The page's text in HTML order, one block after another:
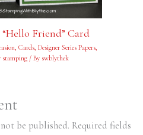
Friend” Card
, Cards, Designer Series Papers,
stamping/ By swblythek
be published. Required fields